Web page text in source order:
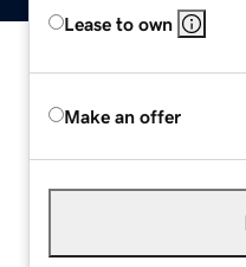
Lease to own
Make an offer